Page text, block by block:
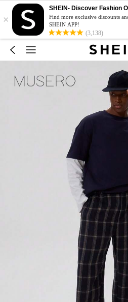
×
SHEIN- Discover Fashion
Find more exclusive discounts
SHEIN APP!
(3,138)